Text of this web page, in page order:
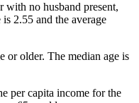
with no husband present,
2.55 and the average
or older. The median age is
per capita income for the